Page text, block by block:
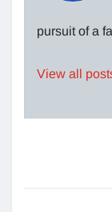
pursuit of a
View all